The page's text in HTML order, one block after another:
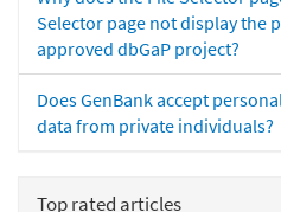
Selector page not display the
approved dbGaP project?
Does GenBank accept
data from private individuals?
Top rated articles